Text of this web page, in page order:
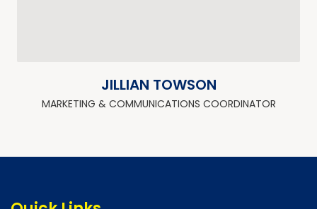
JILLIAN TOWSON
MARKETING & COMMUNICATIONS COORDINATOR